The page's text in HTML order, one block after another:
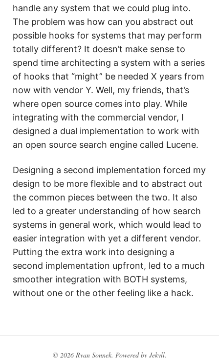
handle any system that we could plug into.
The problem was how can you abstract out
possible hooks for systems that may perform
totally different? It doesn’t make sense to
spend time architecting a system with a series
of hooks that “might” be needed X years from
now with vendor Y. Well, my friends, that’s
where open source comes into play. While
integrating with the commercial vendor, I
designed a dual implementation to work with
an open source search engine called Lucene.
Designing a second implementation forced my
design to be more flexible and to abstract out
the common pieces between the two. It also
led to a greater understanding of how search
systems in general work, which would lead to
easier integration with yet a different vendor.
Putting the extra work into designing a
second implementation upfront, led to a much
smoother integration with BOTH systems,
without one or the other feeling like a hack.
© 2026 Ryan Sonnek. Powered by Jekyll.